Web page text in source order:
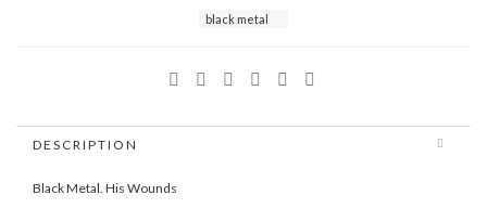
black metal
DESCRIPTION
Black Metal. His Wounds